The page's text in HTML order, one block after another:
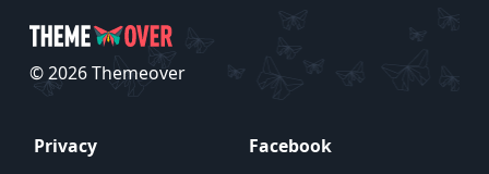
© 2026 Themeover
Privacy
Facebook